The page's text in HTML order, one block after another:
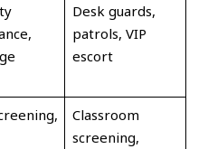
Desk guards,
patrols, VIP
escort
Classroom
screening,